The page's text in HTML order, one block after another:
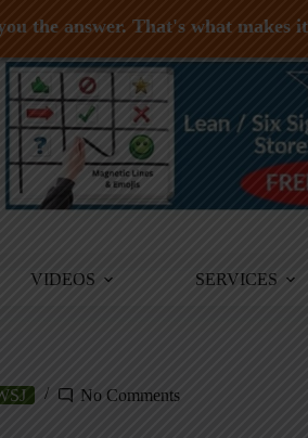
VIDEOS SERVICES
No Comments
the answer. That's what makes